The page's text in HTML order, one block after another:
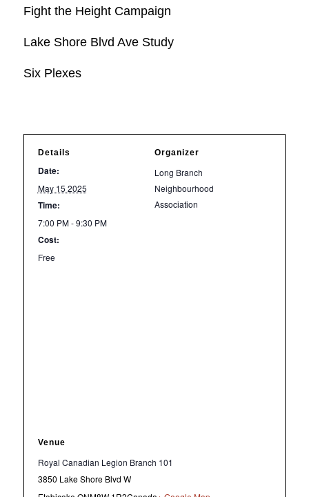
Fight the Height Campaign
Lake Shore Blvd Ave Study
Six Plexes
Details
Date:
May 15 2025
Time:
7:00 PM - 9:30 PM
Cost:
Free
Organizer
Long Branch
Neighbourhood
Association
Venue
Royal Canadian Legion Branch 101
3850 Lake Shore Blvd W